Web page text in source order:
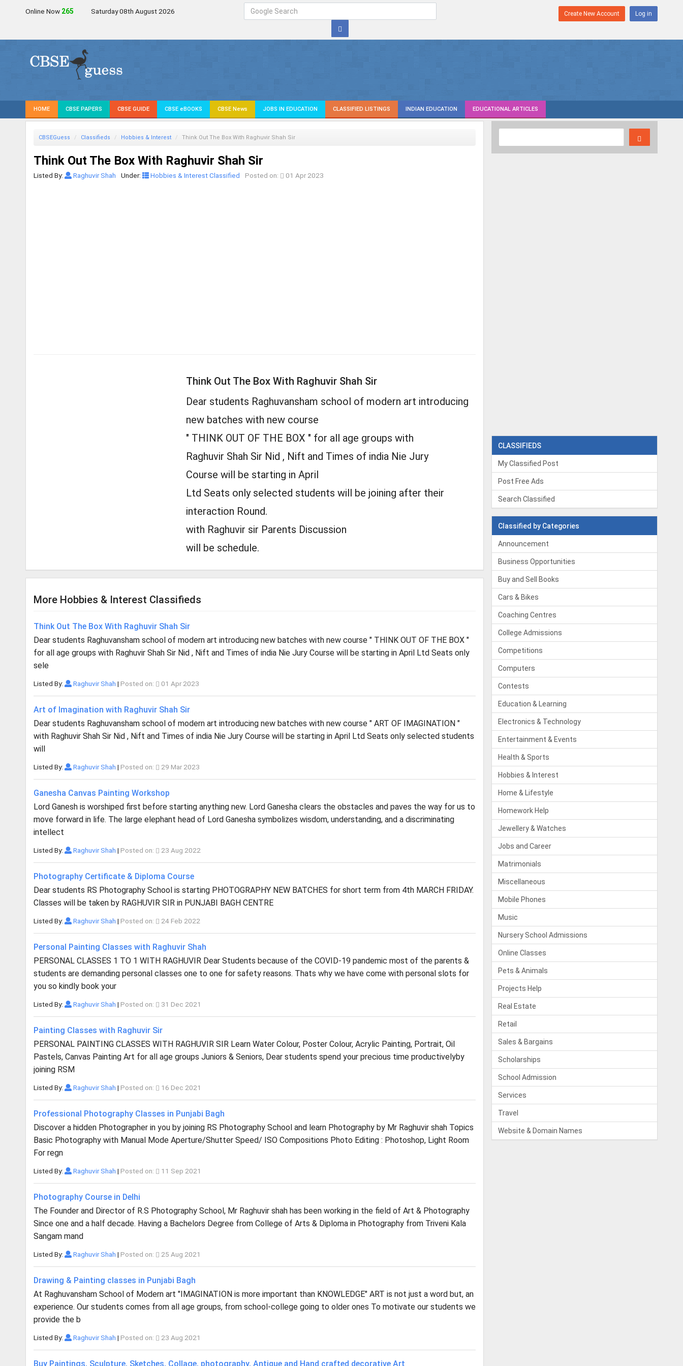
Online Now 265 Saturday 08th August 2026 Create New Account Log in
HOME CBSE PAPERS CBSE GUIDE CBSE eBOOKS CBSE News JOBS IN EDUCATION CLASSIFIED LISTINGS INDIAN EDUCATION EDUCATIONAL ARTICLES
CBSEGuess Classifieds Hobbies & Interest Think Out The Box With Raghuvir Shah Sir
Think Out The Box With Raghuvir Shah Sir
Listed By: Raghuvir Shah Under: Hobbies & Interest Classified Posted on: 01 Apr 2023
Think Out The Box With Raghuvir Shah Sir
Dear students Raghuvansham school of modern art introducing
new batches with new course
" THINK OUT OF THE BOX " for all age groups with
Raghuvir Shah Sir Nid , Nift and Times of india Nie Jury
Course will be starting in April
Ltd Seats only selected students will be joining after their
interaction Round.
with Raghuvir sir Parents Discussion
will be schedule.
More Hobbies & Interest Classifieds
Think Out The Box With Raghuvir Shah Sir
Dear students Raghuvansham school of modern art introducing new batches with new course " THINK OUT OF THE BOX "
for all age groups with Raghuvir Shah Sir Nid , Nift and Times of india Nie Jury Course will be starting in April Ltd Seats only
sele
Listed By: Raghuvir Shah | Posted on: 01 Apr 2023
Art of Imagination with Raghuvir Shah Sir
Dear students Raghuvansham school of modern art introducing new batches with new course " ART OF IMAGINATION "
with Raghuvir Shah Sir Nid , Nift and Times of india Nie Jury Course will be starting in April Ltd Seats only selected students
will
Listed By: Raghuvir Shah | Posted on: 29 Mar 2023
Ganesha Canvas Painting Workshop
Lord Ganesh is worshiped first before starting anything new. Lord Ganesha clears the obstacles and paves the way for us to
move forward in life. The large elephant head of Lord Ganesha symbolizes wisdom, understanding, and a discriminating
intellect
Listed By: Raghuvir Shah | Posted on: 23 Aug 2022
Photography Certificate & Diploma Course
Dear students RS Photography School is starting PHOTOGRAPHY NEW BATCHES for short term from 4th MARCH FRIDAY.
Classes will be taken by RAGHUVIR SIR in PUNJABI BAGH CENTRE
Listed By: Raghuvir Shah | Posted on: 24 Feb 2022
Personal Painting Classes with Raghuvir Shah
PERSONAL CLASSES 1 TO 1 WITH RAGHUVIR Dear Students because of the COVID-19 pandemic most of the parents &
students are demanding personal classes one to one for safety reasons. Thats why we have come with personal slots for
you so kindly book your
Listed By: Raghuvir Shah | Posted on: 31 Dec 2021
Painting Classes with Raghuvir Sir
PERSONAL PAINTING CLASSES WITH RAGHUVIR SIR Learn Water Colour, Poster Colour, Acrylic Painting, Portrait, Oil
Pastels, Canvas Painting Art for all age groups Juniors & Seniors, Dear students spend your precious time productivelyby
joining RSM
Listed By: Raghuvir Shah | Posted on: 16 Dec 2021
Professional Photography Classes in Punjabi Bagh
Discover a hidden Photographer in you by joining RS Photography School and learn Photography by Mr Raghuvir shah Topics
Basic Photography with Manual Mode Aperture/Shutter Speed/ ISO Compositions Photo Editing : Photoshop, Light Room
For regn
Listed By: Raghuvir Shah | Posted on: 11 Sep 2021
Photography Course in Delhi
The Founder and Director of R.S Photography School, Mr Raghuvir shah has been working in the field of Art & Photography
Since one and a half decade. Having a Bachelors Degree from College of Arts & Diploma in Photography from Triveni Kala
Sangam mand
Listed By: Raghuvir Shah | Posted on: 25 Aug 2021
Drawing & Painting classes in Punjabi Bagh
At Raghuvansham School of Modern art "IMAGINATION is more important than KNOWLEDGE" ART is not just a word but, an
experience. Our students comes from all age groups, from school-college going to older ones To motivate our students we
provide the b
Listed By: Raghuvir Shah | Posted on: 23 Aug 2021
Buy Paintings, Sculpture, Sketches, Collage, photography, Antique and Hand crafted decorative Art
CLASSIFIEDS
My Classified Post
Post Free Ads
Search Classified
Classified by Categories
Announcement
Business Opportunities
Buy and Sell Books
Cars & Bikes
Coaching Centres
College Admissions
Competitions
Computers
Contests
Education & Learning
Electronics & Technology
Entertainment & Events
Health & Sports
Hobbies & Interest
Home & Lifestyle
Homework Help
Jewellery & Watches
Jobs and Career
Matrimonials
Miscellaneous
Mobile Phones
Music
Nursery School Admissions
Online Classes
Pets & Animals
Projects Help
Real Estate
Retail
Sales & Bargains
Scholarships
School Admission
Services
Travel
Website & Domain Names